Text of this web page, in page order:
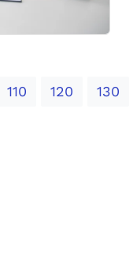
110 120 130